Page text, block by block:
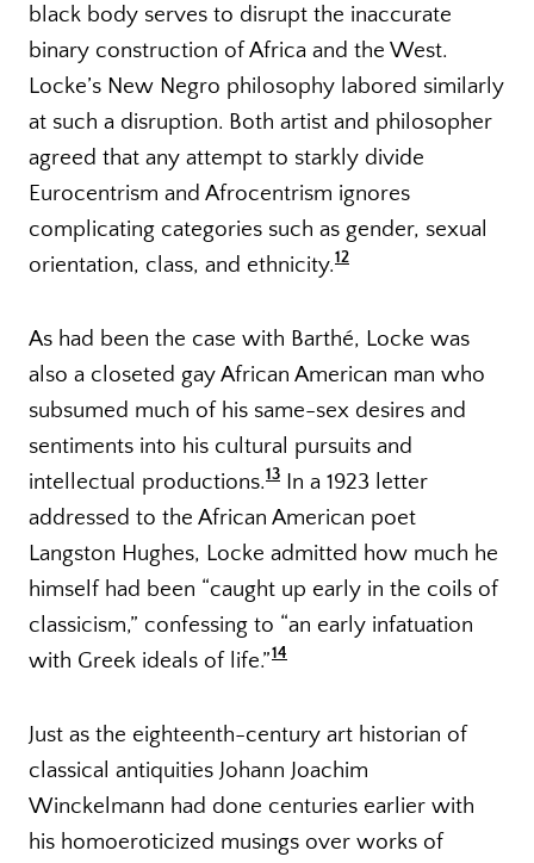
black body serves to disrupt the inaccurate
binary construction of Africa and the West.
Locke’s New Negro philosophy labored similarly
at such a disruption. Both artist and philosopher
agreed that any attempt to starkly divide
Eurocentrism and Afrocentrism ignores
complicating categories such as gender, sexual
orientation, class, and ethnicity.12
As had been the case with Barthé, Locke was
also a closeted gay African American man who
subsumed much of his same-sex desires and
sentiments into his cultural pursuits and
intellectual productions.13 In a 1923 letter
addressed to the African American poet
Langston Hughes, Locke admitted how much he
himself had been “caught up early in the coils of
classicism,” confessing to “an early infatuation
with Greek ideals of life.”14
Just as the eighteenth-century art historian of
classical antiquities Johann Joachim
Winckelmann had done centuries earlier with
his homoeroticized musings over works of